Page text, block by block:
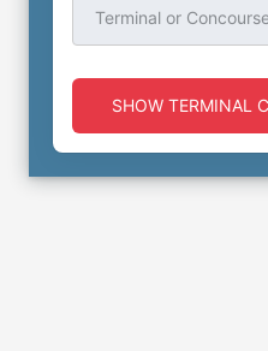
Terminal or
SHOW TERMINAL